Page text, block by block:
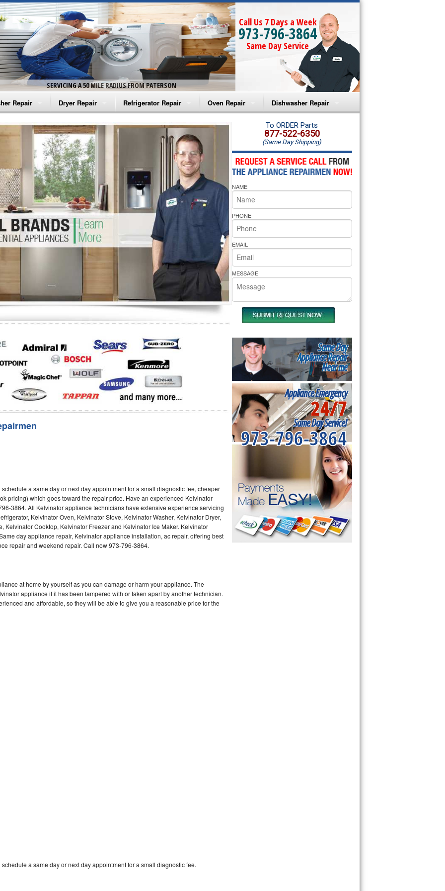
SERVICING A 50 MILE RADIUS FROM PATERSON
Call Us 7 Days a Week
973-796-3864
Same Day Service
Repair
Washer Repair
Washer Repair
Washer Repair
Washer Repair
Washer Repair
Repair
Dryer Repair
Amana Dryer Repair
Maytag Dryer Repair
Whirlpool Dryer Repair
GE Dryer Repair
Refrigerator Repair
Amana Refrigerator Repair
Whirlpool Refrigerator Repair
GE Refrigerator Repair
Turbo Air Repair
Oven Repair
Amana Microwave Repair
Amana Oven Repair
Whirlpool Microwave Repair
Whirlpool Oven Repair
Whirlpool Cooktop Repair
Bakers Pride Repair
Dishwasher Repair
Amana Dishwasher Repair
Whirlpool Dishwasher Repair
a same day or next day appointment for a small diagnostic fee, cheaper
pricing) which goes toward the repair price. Have an experienced Kelvinator
3864. All Kelvinator appliance technicians have extensive experience servicing
Kelvinator Oven, Kelvinator Stove, Kelvinator Washer, Kelvinator Dryer,
Cooktop, Kelvinator Freezer and Kelvinator Ice Maker. Kelvinator
day appliance repair, Kelvinator appliance installation, ac repair, offering best
repair and weekend repair. Call now 973-796-3864.
at home by yourself as you can damage or harm your appliance. The
appliance if it has been tampered with or taken apart by another technician.
and affordable, so they will be able to give you a reasonable price for the
a same day or next day appointment for a small diagnostic fee.
To ORDER Parts
877-522-6350
(Same Day Shipping)
NAME
PHONE
EMAIL
MESSAGE
Same Day
Appliance Repair
Near me
Appliance Emergency
24/7
Same Day Service!
973-796-3864